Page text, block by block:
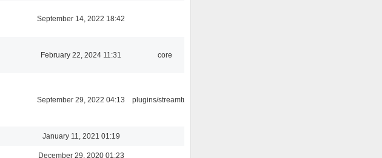
September 14, 2022 18:42
February 22, 2024 11:31 core
September 29, 2022 04:13 plugins/streamtuner
January 11, 2021 01:19
December 29, 2020 01:23